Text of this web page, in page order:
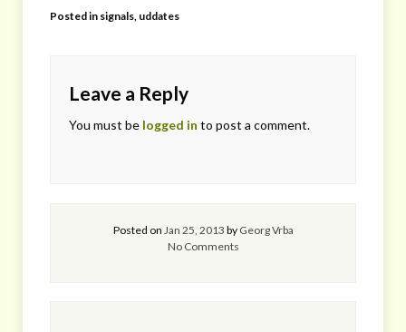
Posted in signals, uddates
Leave a Reply
You must be logged in to post a comment.
Posted on Jan 25, 2013 by Georg Vrba
No Comments